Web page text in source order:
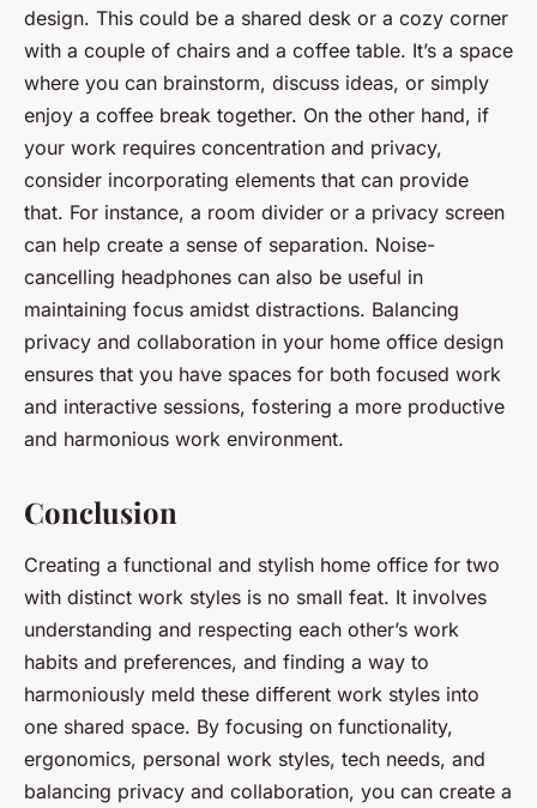
design. This could be a shared desk or a cozy corner
with a couple of chairs and a coffee table. It’s a space
where you can brainstorm, discuss ideas, or simply
enjoy a coffee break together. On the other hand, if
your work requires concentration and privacy,
consider incorporating elements that can provide
that. For instance, a room divider or a privacy screen
can help create a sense of separation. Noise-
cancelling headphones can also be useful in
maintaining focus amidst distractions. Balancing
privacy and collaboration in your home office design
ensures that you have spaces for both focused work
and interactive sessions, fostering a more productive
and harmonious work environment.
Conclusion
Creating a functional and stylish home office for two
with distinct work styles is no small feat. It involves
understanding and respecting each other’s work
habits and preferences, and finding a way to
harmoniously meld these different work styles into
one shared space. By focusing on functionality,
ergonomics, personal work styles, tech needs, and
balancing privacy and collaboration, you can create a